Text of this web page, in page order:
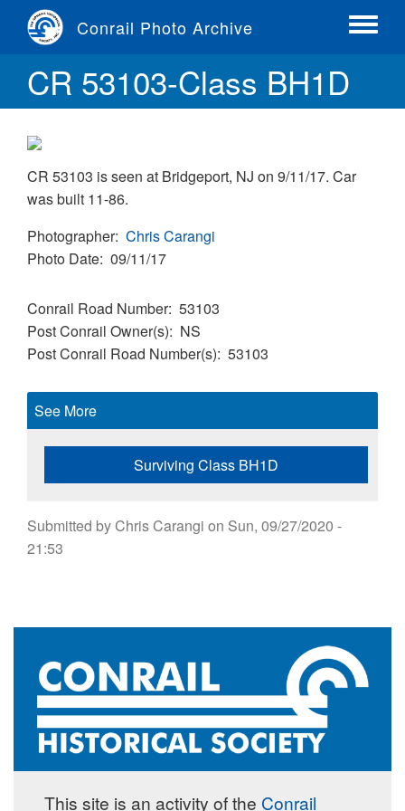
content
Conrail Photo Archive
Toggle
CR 53103-Class BH1D
CR 53103 is seen at Bridgeport, NJ on 9/11/17. Car
was built 11-86.
Photographer Chris Carangi
Photo Date 09/11/17
Conrail Road Number 53103
Post Conrail Owner(s)
NS
Post Conrail Road Number(s) 53103
See More
Surviving Class BH1D
Submitted byChris Carangi on Sun, 09/27/2020 -
21:53
This site is an activity of the Conrail